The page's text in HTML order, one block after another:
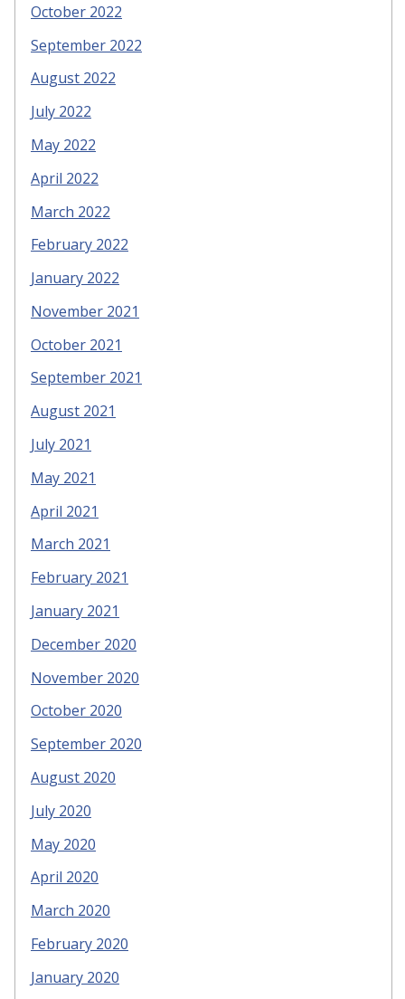
October 2022
September 2022
August 2022
July 2022
May 2022
April 2022
March 2022
February 2022
January 2022
November 2021
October 2021
September 2021
August 2021
July 2021
May 2021
April 2021
March 2021
February 2021
January 2021
December 2020
November 2020
October 2020
September 2020
August 2020
July 2020
May 2020
April 2020
March 2020
February 2020
January 2020